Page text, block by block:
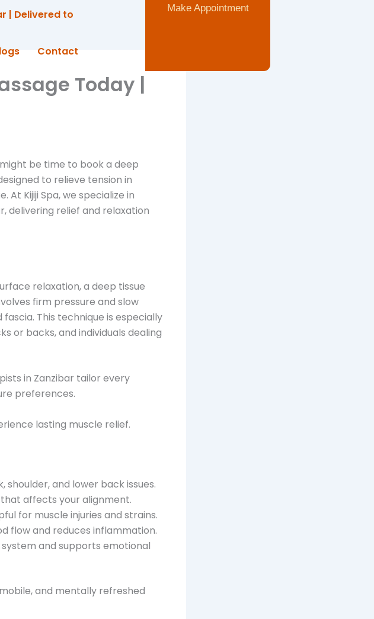
| Delivered to
Contact
Make Appointment
Today |
be time to book a deep
to relieve tension in
Kijiji Spa, we specialize in
delivering relief and relaxation
relaxation, a deep tissue
firm pressure and slow
This technique is especially
or backs, and individuals dealing
in Zanzibar tailor every
preferences.
lasting muscle relief.
shoulder, and lower back issues.
that affects your alignment.
for muscle injuries and strains.
flow and reduces inflammation.
and supports emotional
and mentally refreshed